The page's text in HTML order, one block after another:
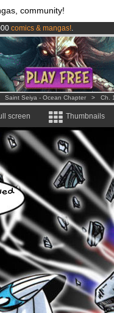
community!
comics & mangas!.
per month !Get membership
Saint Seiya - Ocean Chapter > Ch.
screen Thumbnails